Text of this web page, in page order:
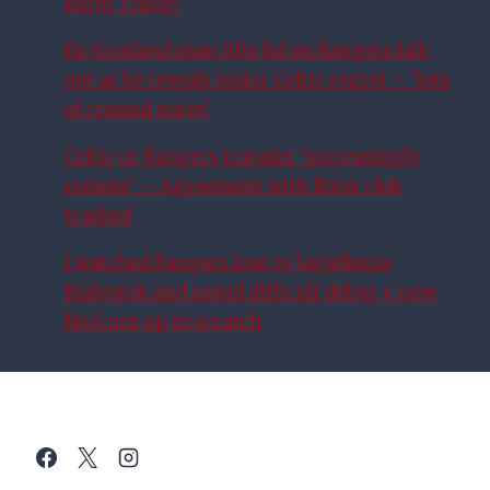
Ex-Scotland man lifts lid on Rangers fall-
out as he reveals major Celtic regret – ‘lots
of crossed wires’
Celtic or Rangers transfer ‘increasingly
remote’ – Agreement with Ibrox club
trashed
I watched Rangers lose to Jagiellonia
Białystok and noted difficult debut + new
No.6 not up to scratch